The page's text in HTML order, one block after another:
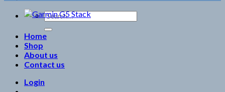
Search
for:
Home
Shop
About us
Contact us
Login